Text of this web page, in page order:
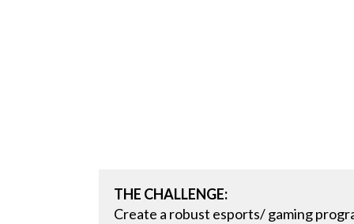
THE CHALLENGE:
Create a robust esports/ gaming